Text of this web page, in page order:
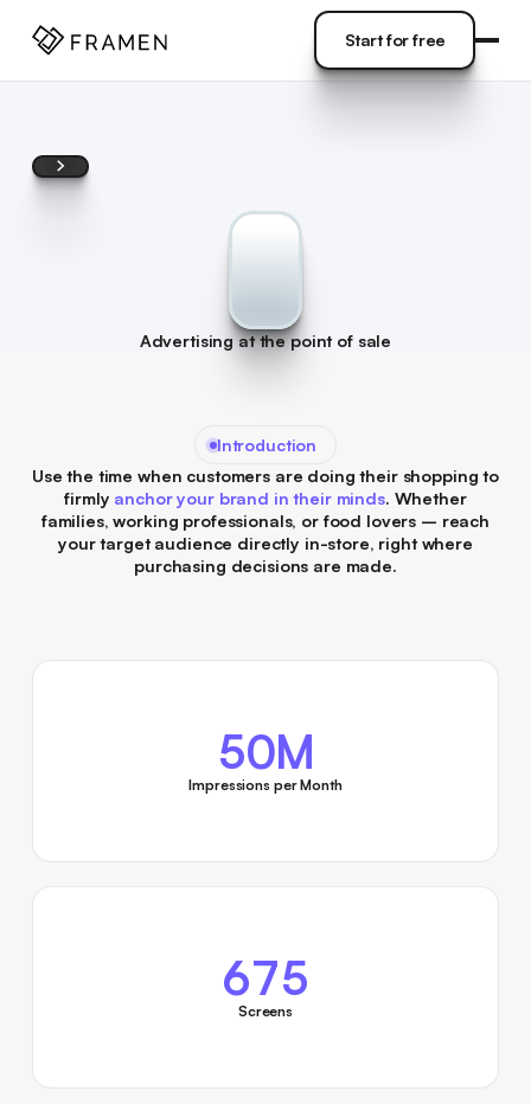
Start for free
Advertising at the point of sale
Introduction
Use the time when customers are doing their shopping to
firmly anchor your brand in their minds. Whether
families, working professionals, or food lovers – reach
your target audience directly in-store, right where
purchasing decisions are made.
50M
Impressions per Month
675
Screens